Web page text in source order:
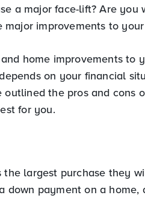
a major face-lift? Are
major improvements to
home improvements to
on your financial
outlined the pros and cons
for you.
the largest purchase they
down payment on a